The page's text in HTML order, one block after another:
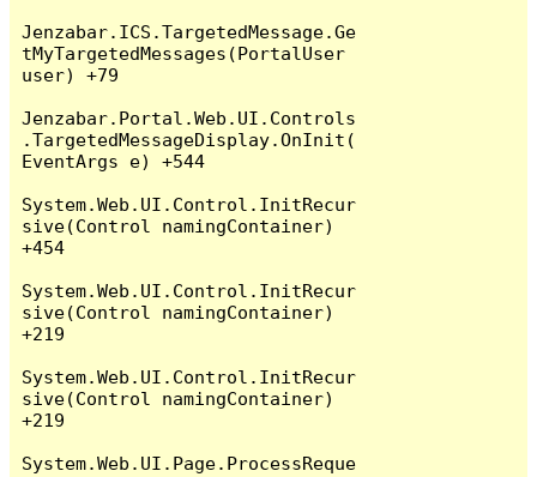
Jenzabar.ICS.TargetedMessage.Ge
tMyTargetedMessages(PortalUser
user) +79
Jenzabar.Portal.Web.UI.Controls
.TargetedMessageDisplay.OnInit(
EventArgs e) +544
System.Web.UI.Control.InitRecur
sive(Control namingContainer)
+454
System.Web.UI.Control.InitRecur
sive(Control namingContainer)
+219
System.Web.UI.Control.InitRecur
sive(Control namingContainer)
+219
System.Web.UI.Page.ProcessReque